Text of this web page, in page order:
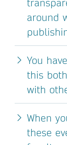
around
You
this
with
When
these